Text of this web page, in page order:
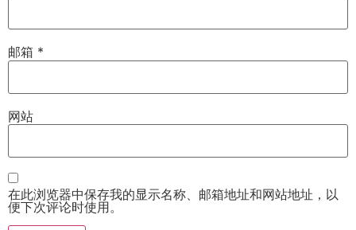
邮箱 *
网站
在此浏览器中保存我的显示名称、邮箱地址和网站地址，以
便下次评论时使用。